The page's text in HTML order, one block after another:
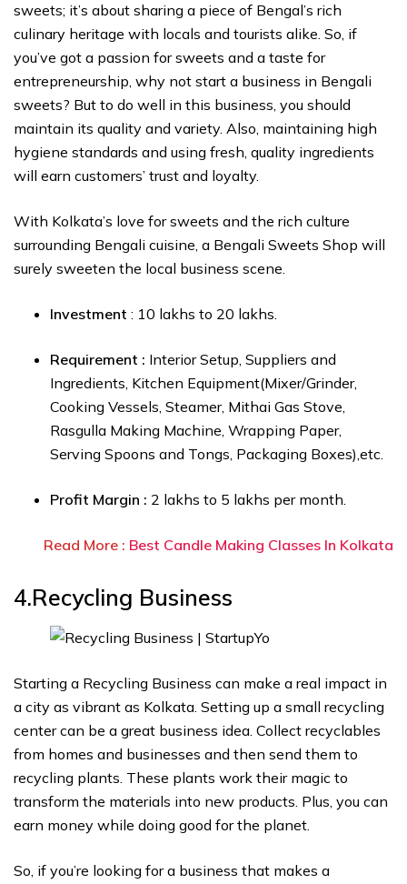
sweets; it’s about sharing a piece of Bengal’s rich
culinary heritage with locals and tourists alike. So, if
you’ve got a passion for sweets and a taste for
entrepreneurship, why not start a business in Bengali
sweets? But to do well in this business, you should
maintain its quality and variety. Also, maintaining high
hygiene standards and using fresh, quality ingredients
will earn customers’ trust and loyalty.
With Kolkata’s love for sweets and the rich culture
surrounding Bengali cuisine, a Bengali Sweets Shop will
surely sweeten the local business scene.
Investment : ₹10 lakhs to ₹20 lakhs.
Requirement : Interior Setup, Suppliers and
Ingredients, Kitchen Equipment(Mixer/Grinder,
Cooking Vessels, Steamer, Mithai Gas Stove,
Rasgulla Making Machine, Wrapping Paper,
Serving Spoons and Tongs, Packaging Boxes),etc.
Profit Margin : ₹2 lakhs to ₹5 lakhs per month.
Read More : Best Candle Making Classes In Kolkata
4.Recycling Business
Starting a Recycling Business can make a real impact in
a city as vibrant as Kolkata. Setting up a small recycling
center can be a great business idea. Collect recyclables
from homes and businesses and then send them to
recycling plants. These plants work their magic to
transform the materials into new products. Plus, you can
earn money while doing good for the planet.
So, if you’re looking for a business that makes a